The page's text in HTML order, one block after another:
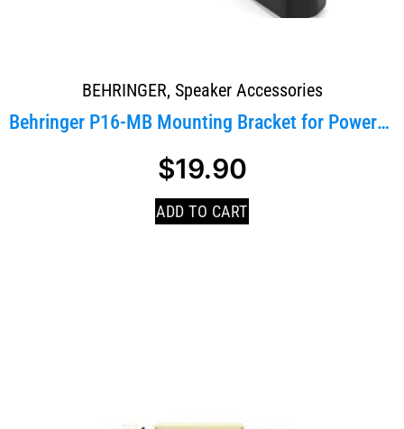
BEHRINGER, Speaker Accessories
Behringer P16-MB Mounting Bracket for PowerPlay P1...
$19.90
ADD TO CART